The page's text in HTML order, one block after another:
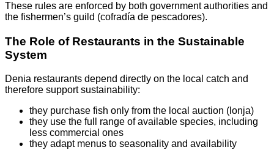
These rules are enforced by both government authorities and
the fishermen’s guild (cofradía de pescadores).
The Role of Restaurants in the Sustainable
System
Denia restaurants depend directly on the local catch and
therefore support sustainability:
they purchase fish only from the local auction (lonja)
they use the full range of available species, including
less commercial ones
they adapt menus to seasonality and availability